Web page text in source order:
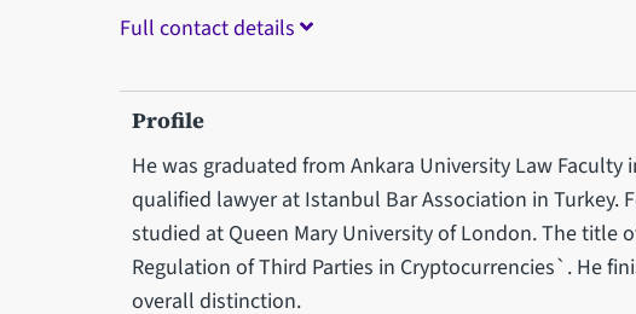
Full contact details
Profile
He was graduated from Ankara University Law Faculty
qualified lawyer at Istanbul Bar Association in Turkey.
studied at Queen Mary University of London. The title
Regulation of Third Parties in Cryptocurrencies`. He
overall distinction.